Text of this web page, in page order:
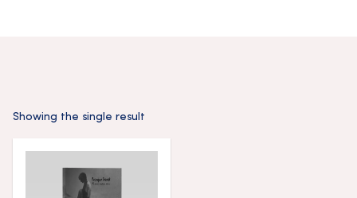
Showing the single result